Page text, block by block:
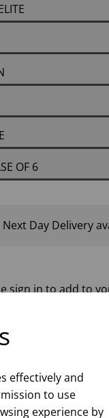
effectively and
to use
experience by
OF 6
Next Day Delivery
sign into add to